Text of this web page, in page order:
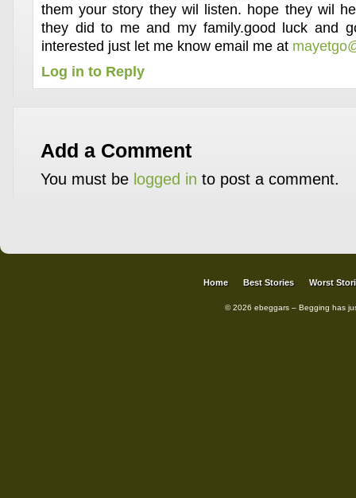
them your story they wil listen. hope they wil
they did to me and my family.good luck and
interested just let me know email me at
Log in to Reply
Add a Comment
You must be logged in to post a comment.
Home Best Stories Worst
© 2026 ebeggars – Begging has